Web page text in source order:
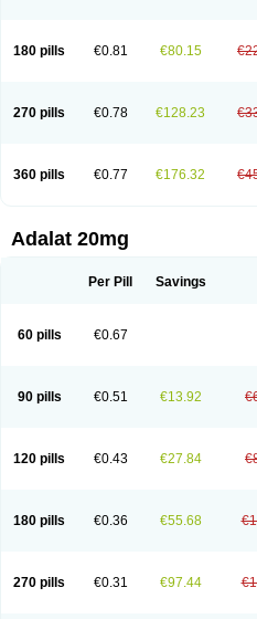
180 pills €0.81 €80.15
270 pills €0.78 €128.23
360 pills €0.77 €176.32
Adalat 20mg
Per Pill Savings
60 pills €0.67
90 pills €0.51 €13.92
120 pills €0.43 €27.84
180 pills €0.36 €55.68
270 pills €0.31 €97.44